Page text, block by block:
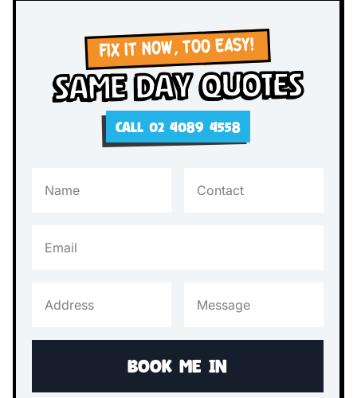
FIX IT NOW, TOO EASY!
Same Day Quotes
CALL 02 4089 4558